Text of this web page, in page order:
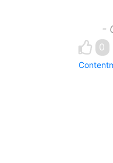
-
0